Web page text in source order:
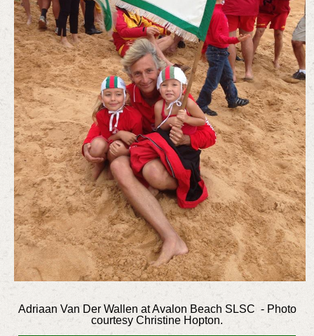
Adriaan Van Der Wallen at Avalon Beach SLSC - Photo
courtesy Christine Hopton.